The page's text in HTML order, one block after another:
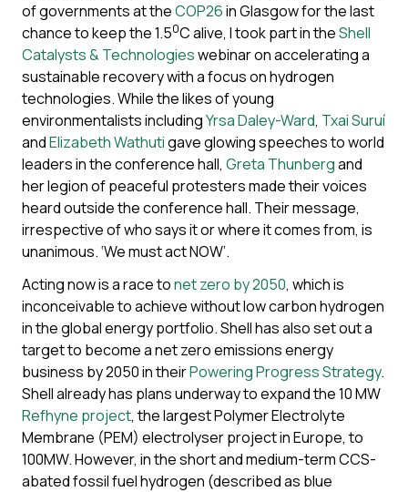
of governments at theCOP26in Glasgow for the last
chance to keep the 1.50C alive, I took part in theShell
Catalysts & Technologieswebinar on accelerating a
sustainable recovery with a focus on hydrogen
technologies. While the likes of young
environmentalists includingYrsa Daley-Ward, Txai Suruí
andElizabeth Wathutigave glowing speeches to world
leaders in the conference hall, Greta Thunbergand
her legion of peaceful protesters made their voices
heard outside the conference hall. Their message,
irrespective of who says it or where it comes from, is
unanimous. ‘We must act NOW’.
Acting now is a race tonet zero by 2050, which is
inconceivable to achieve without low carbon hydrogen
in the global energy portfolio. Shell has also set out a
target to become a net zero emissions energy
business by 2050 in theirPowering Progress Strategy.
Shell already has plans underway to expand the 10 MW
Refhyne project, the largest Polymer Electrolyte
Membrane (PEM) electrolyser project in Europe, to
100MW. However, in the short and medium-term CCS-
abated fossil fuel hydrogen (described as blue